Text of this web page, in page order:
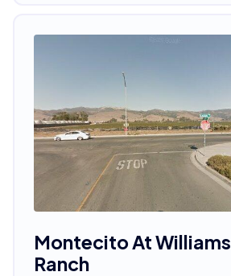
Montecito At Williams
Ranch